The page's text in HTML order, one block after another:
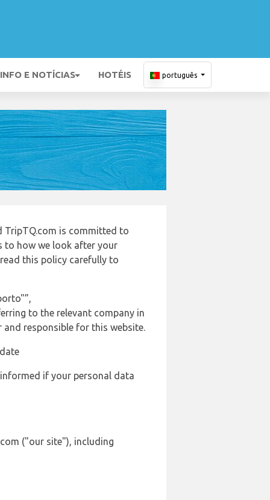
INFO E NOTÍCIAS HOTÉIS português
is committed to
to how we look after your
this policy carefully to
to the relevant company in
responsible for this website.
if your personal data
("our site"), including